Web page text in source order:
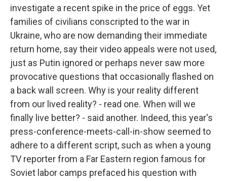
investigate a recent spike in the price of eggs. Yet
families of civilians conscripted to the war in
Ukraine, who are now demanding their immediate
return home, say their video appeals were not used,
just as Putin ignored or perhaps never saw more
provocative questions that occasionally flashed on
a back wall screen. Why is your reality different
from our lived reality? - read one. When will we
finally live better? - said another. Indeed, this year's
press-conference-meets-call-in-show seemed to
adhere to a different script, such as when a young
TV reporter from a Far Eastern region famous for
Soviet labor camps prefaced his question with